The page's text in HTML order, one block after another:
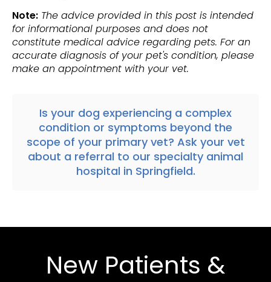
Note: The advice provided in this post is intended
for informational purposes and does not
constitute medical advice regarding pets. For an
accurate diagnosis of your pet's condition, please
make an appointment with your vet.
Is your dog experiencing a complex
condition or symptoms beyond the
scope of your primary vet? Ask your vet
about a referral to our specialty animal
hospital in Springfield.
New Patients &